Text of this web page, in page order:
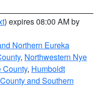
) expires 08:00 AM by
Northern Eureka
, Northwestern Nye
County, Humboldt
and Southern